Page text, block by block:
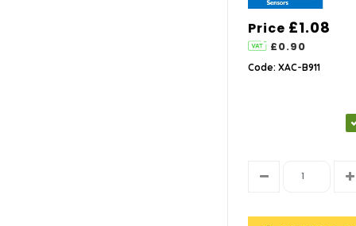
Price £1.08
£0.90
Code: XAC-B911